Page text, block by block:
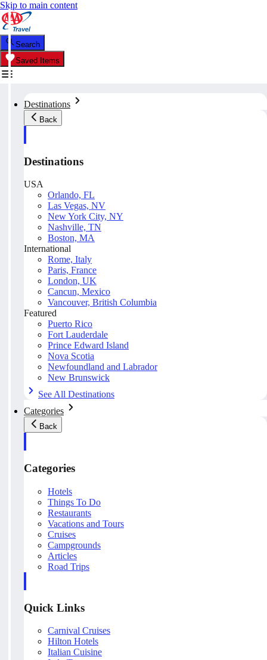
Skip to main content
Search
Saved Items
Destinations
Back
Destinations
USA
Orlando, FL
Las Vegas, NV
New York City, NY
Nashville, TN
Boston, MA
International
Rome, Italy
Paris, France
London, UK
Cancun, Mexico
Vancouver, British Columbia
Featured
Puerto Rico
Fort Lauderdale
Prince Edward Island
Nova Scotia
Newfoundland and Labrador
New Brunswick
See All Destinations
Categories
Back
Categories
Hotels
Things To Do
Restaurants
Vacations and Tours
Cruises
Campgrounds
Articles
Road Trips
Quick Links
Carnival Cruises
Hilton Hotels
Italian Cuisine